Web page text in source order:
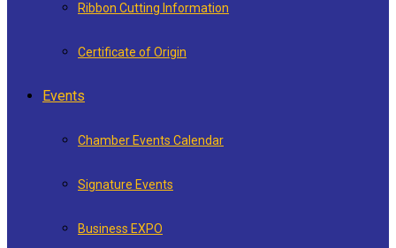
Ribbon Cutting Information
Certificate of Origin
Events
Chamber Events Calendar
Signature Events
Business EXPO